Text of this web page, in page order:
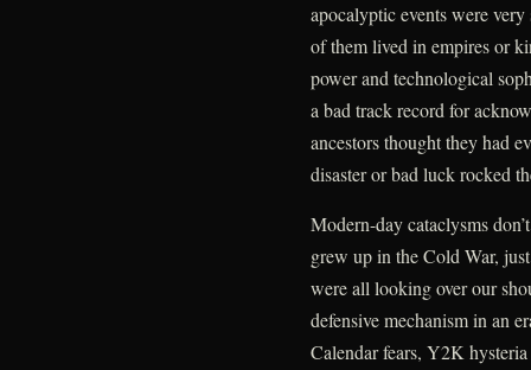
apocalyptic events were
of them lived in empires or
power and technological
a bad track record for
ancestors thought they had
disaster or bad luck rocked
Modern-day cataclysms
grew up in the Cold War,
were all looking over our
defensive mechanism in an
Calendar fears, Y2K